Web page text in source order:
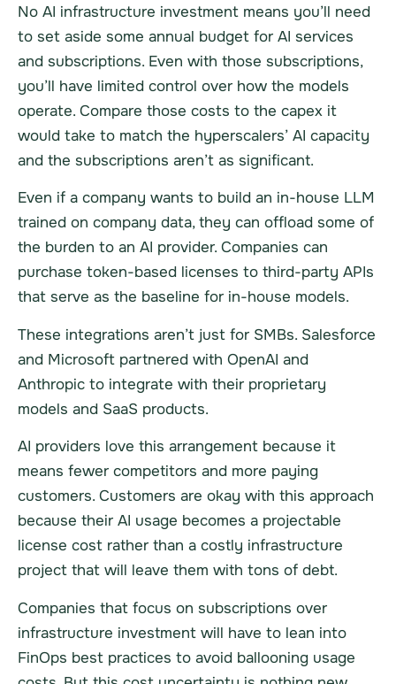
No AI infrastructure investment means you’ll need
to set aside some annual budget for AI services
and subscriptions. Even with those subscriptions,
you’ll have limited control over how the models
operate. Compare those costs to the capex it
would take to match the hyperscalers’ AI capacity
and the subscriptions aren’t as significant.
Even if a company wants to build an in-house LLM
trained on company data, they can offload some of
the burden to an AI provider. Companies can
purchase token-based licenses to third-party APIs
that serve as the baseline for in-house models.
These integrations aren’t just for SMBs. Salesforce
and Microsoft partnered with OpenAI and
Anthropic to integrate with their proprietary
models and SaaS products.
AI providers love this arrangement because it
means fewer competitors and more paying
customers. Customers are okay with this approach
because their AI usage becomes a projectable
license cost rather than a costly infrastructure
project that will leave them with tons of debt.
Companies that focus on subscriptions over
infrastructure investment will have to lean into
FinOps best practices to avoid ballooning usage